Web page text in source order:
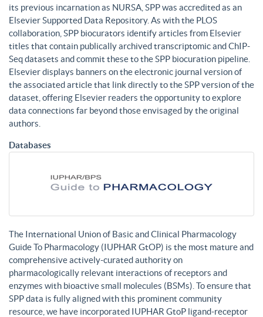
its previous incarnation as NURSA, SPP was accredited as an
Elsevier Supported Data Repository. As with the PLOS
collaboration, SPP biocurators identify articles from Elsevier
titles that contain publically archived transcriptomic and ChIP-
Seq datasets and commit these to the SPP biocuration pipeline.
Elsevier displays banners on the electronic journal version of
the associated article that link directly to the SPP version of the
dataset, offering Elsevier readers the opportunity to explore
data connections far beyond those envisaged by the original
authors.
Databases
The International Union of Basic and Clinical Pharmacology
Guide To Pharmacology (IUPHAR GtOP) is the most mature and
comprehensive actively-curated authority on
pharmacologically relevant interactions of receptors and
enzymes with bioactive small molecules (BSMs). To ensure that
SPP data is fully aligned with this prominent community
resource, we have incorporated IUPHAR GtoP ligand-receptor